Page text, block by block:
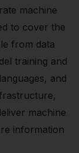
machine
to cover the
from data
training and
and
machine
information